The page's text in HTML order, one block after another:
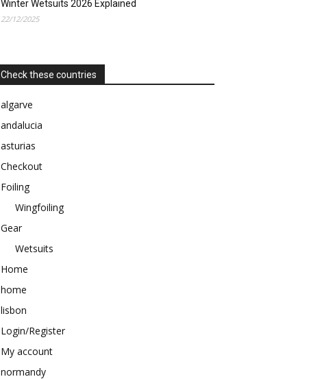
Winter Wetsuits 2026 Explained
22/12/2025
Check these countries
algarve
andalucia
asturias
Checkout
Foiling
Wingfoiling
Gear
Wetsuits
Home
home
lisbon
Login/Register
My account
normandy